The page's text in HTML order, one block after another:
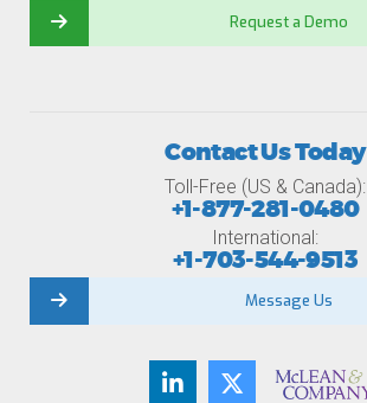
Request a Demo
Contact Us Today
Toll-Free (US & Canada):
+1-877-281-0480
International:
+1-703-544-9513
Message Us